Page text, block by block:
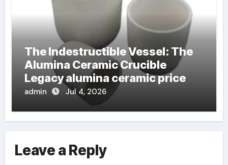
The Indestructible Vessel: The
Alumina Ceramic Crucible
Legacy alumina ceramic price
admin Jul 4, 2026
Leave a Reply